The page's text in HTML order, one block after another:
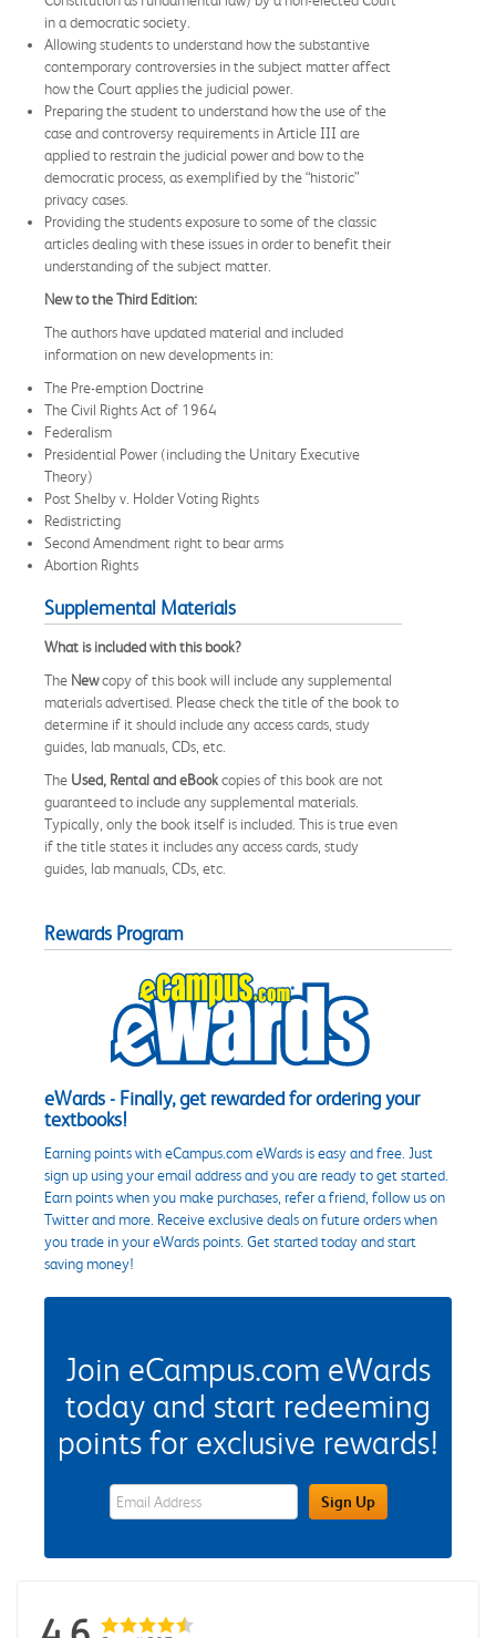
in a democratic society.
Allowing students to understand how the substantive
contemporary controversies in the subject matter affect
how the Court applies the judicial power.
Preparing the student to understand how the use of the
case and controversy requirements in Article III are
applied to restrain the judicial power and bow to the
democratic process, as exemplified by the “historic”
privacy cases.
Providing the students exposure to some of the classic
articles dealing with these issues in order to benefit their
understanding of the subject matter.
New to the Third Edition:
The authors have updated material and included
information on new developments in:
The Pre-emption Doctrine
The Civil Rights Act of 1964
Federalism
Presidential Power (including the Unitary Executive
Theory)
Post Shelby v. Holder Voting Rights
Redistricting
Second Amendment right to bear arms
Abortion Rights
Supplemental Materials
What is included with this book?
The Newcopy of this book will include any supplemental
materials advertised. Please check the title of the book to
determine if it should include any access cards, study
guides, lab manuals, CDs, etc.
The Used, Rental and eBookcopies of this book are not
guaranteed to include any supplemental materials.
Typically, only the book itself is included. This is true even
if the title states it includes any access cards, study
guides, lab manuals, CDs, etc.
Rewards Program
eWards - Finally, get rewarded for ordering your
textbooks!
Earning points with eCampus.com eWards is easy and free. Just
sign up using your email address and you are ready to get started.
Earn points when you make purchases, refer a friend, follow us on
Twitter and more. Receive exclusive deals on future orders when
you trade in your eWards points. Get started today and start
saving money!
Join eCampus.com eWards
today and start redeeming
points for exclusive rewards!
eWards Sign Up Email Address FieldSign Up